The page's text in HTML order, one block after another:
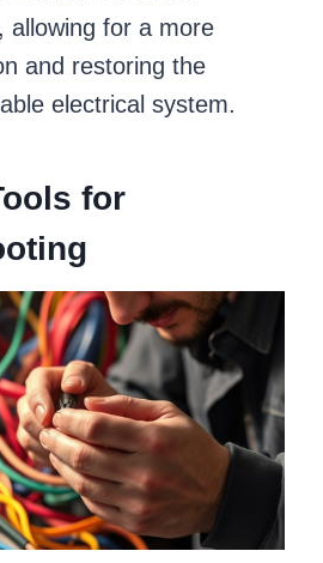
allowing for a more
and restoring the
electrical system.
for